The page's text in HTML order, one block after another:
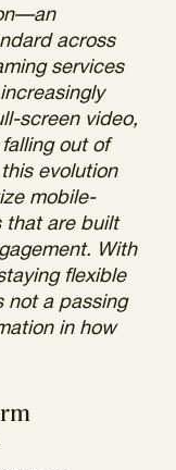
across
services
screen video,
out of
evolution
mobile-
that are built
With
flexible
a passing
in how